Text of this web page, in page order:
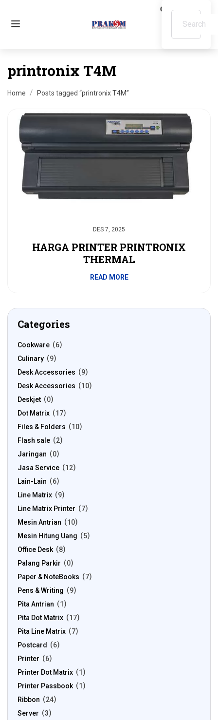
printronix T4M
Home Posts tagged “printronix T4M”
DES 7, 2025
HARGA PRINTER PRINTRONIX
THERMAL
READ MORE
Categories
Cookware
6
Culinary
9
Desk Accessories
9
Desk Accessories
10
Deskjet
0
Dot Matrix
17
Files & Folders
10
Flash sale
2
Jaringan
0
Jasa Service
12
Lain-Lain
6
Line Matrix
9
Line Matrix Printer
7
Mesin Antrian
10
Mesin Hitung Uang
5
Office Desk
8
Palang Parkir
0
Paper & NoteBooks
7
Pens & Writing
9
Pita Antrian
1
Pita Dot Matrix
17
Pita Line Matrix
7
Postcard
6
Printer
6
Printer Dot Matrix
1
Printer Passbook
1
Ribbon
24
Server
3